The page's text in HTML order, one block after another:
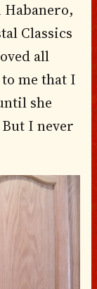
Habanero,
Classics
all
me that I
she
I never